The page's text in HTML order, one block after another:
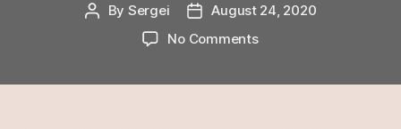
Post
By Sergei
Post
date
August 24, 2020
No Commentson